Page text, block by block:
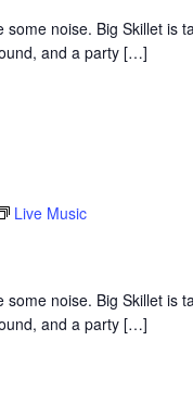
noise. Big Skillet is
and a party […]
Live Music
noise. Big Skillet is
and a party […]